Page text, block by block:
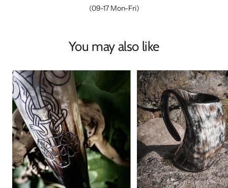
(09-17 Mon-Fri)
You may also like